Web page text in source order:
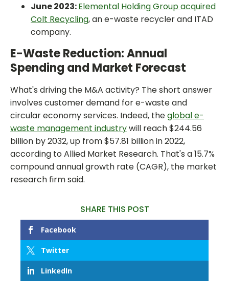
June 2023:Elemental Holding Group acquired
Colt Recycling, an e-waste recycler and ITAD
company.
E-Waste Reduction: Annual
Spending and Market Forecast
What's driving the M&A activity? The short answer
involves customer demand for e-waste and
circular economy services. Indeed, theglobal e-
waste management industrywill reach $244.56
billion by 2032, up from $57.81 billion in 2022,
according to Allied Market Research. That's a 15.7%
compound annual growth rate (CAGR), the market
research firm said.
SHARE THIS POST
Facebook
Twitter
LinkedIn